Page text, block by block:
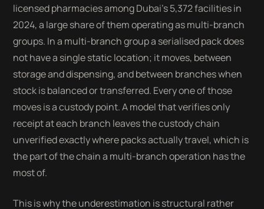
licensed pharmacies among Dubai's 5,372 facilities in
2024, a large share of them operating as multi-branch
groups. In a multi-branch group a serialised pack does
not have a single static location; it moves, between
storage and dispensing, and between branches when
stock is balanced or transferred. Every one of those
moves is a custody point. A model that verifies only
receipt at each branch leaves the custody chain
unverified exactly where packs actually travel, which is
the part of the chain a multi-branch operation has the
most of.
This is why the underestimation is structural rather